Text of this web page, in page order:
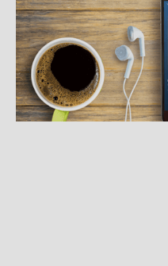
Listening to podcasts
a great resource for
practice and even